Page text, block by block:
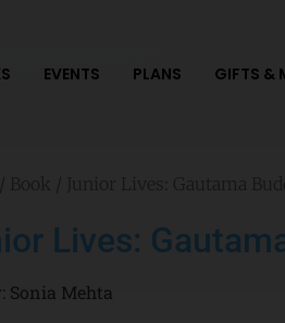
EVENTS PLANS GIFTS &
Lives:
Sonia Mehta